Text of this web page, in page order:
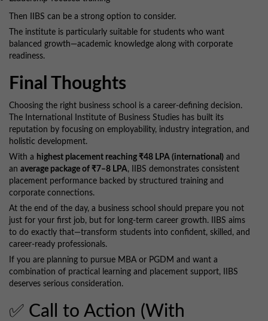
Then IIBS can be a strong option to consider.
The institute is particularly suitable for students who want
balanced growth—academic knowledge along with corporate
readiness.
Final Thoughts
Choosing the right business school is a career-defining decision.
The International Institute of Business Studies has built its
reputation by focusing on employability, industry integration, and
holistic development.
With a highest placement reaching ₹48 LPA (international) and
an average package of ₹7–8 LPA, IIBS demonstrates consistent
placement performance backed by structured training and
corporate connections.
At the end of the day, a business school should prepare you not
just for your first job, but for long-term career growth. IIBS aims
to do exactly that—transform students into confident, skilled, and
career-ready professionals.
If you are planning to pursue MBA or PGDM and want a
combination of practical learning and placement support, IIBS
deserves serious consideration.
✅ Call to Action (With